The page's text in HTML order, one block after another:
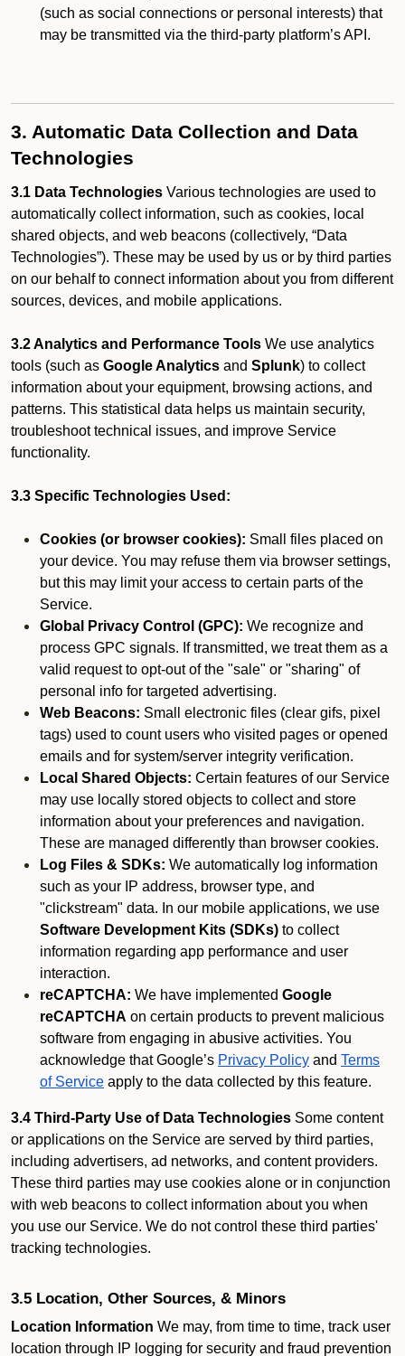
(such as social connections or personal interests) that
may be transmitted via the third-party platform’s API.
3. Automatic Data Collection and Data
Technologies
3.1 Data Technologies Various technologies are used to
automatically collect information, such as cookies, local
shared objects, and web beacons (collectively, “Data
Technologies”). These may be used by us or by third parties
on our behalf to connect information about you from different
sources, devices, and mobile applications.
3.2 Analytics and Performance Tools We use analytics
tools (such as Google Analytics and Splunk) to collect
information about your equipment, browsing actions, and
patterns. This statistical data helps us maintain security,
troubleshoot technical issues, and improve Service
functionality.
3.3 Specific Technologies Used:
Cookies (or browser cookies): Small files placed on
your device. You may refuse them via browser settings,
but this may limit your access to certain parts of the
Service.
Global Privacy Control (GPC): We recognize and
process GPC signals. If transmitted, we treat them as a
valid request to opt-out of the "sale" or "sharing" of
personal info for targeted advertising.
Web Beacons: Small electronic files (clear gifs, pixel
tags) used to count users who visited pages or opened
emails and for system/server integrity verification.
Local Shared Objects: Certain features of our Service
may use locally stored objects to collect and store
information about your preferences and navigation.
These are managed differently than browser cookies.
Log Files & SDKs: We automatically log information
such as your IP address, browser type, and
"clickstream" data. In our mobile applications, we use
Software Development Kits (SDKs) to collect
information regarding app performance and user
interaction.
reCAPTCHA: We have implemented Google
reCAPTCHA on certain products to prevent malicious
software from engaging in abusive activities. You
acknowledge that Google’s Privacy Policy and Terms
of Service apply to the data collected by this feature.
3.4 Third-Party Use of Data Technologies Some content
or applications on the Service are served by third parties,
including advertisers, ad networks, and content providers.
These third parties may use cookies alone or in conjunction
with web beacons to collect information about you when
you use our Service. We do not control these third parties'
tracking technologies.
3.5 Location, Other Sources, & Minors
Location Information We may, from time to time, track user
location through IP logging for security and fraud prevention